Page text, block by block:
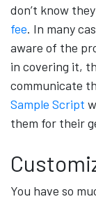
don’t know
fee. In many
aware of the
in covering it,
communicate
Sample Script
them for their
You have so